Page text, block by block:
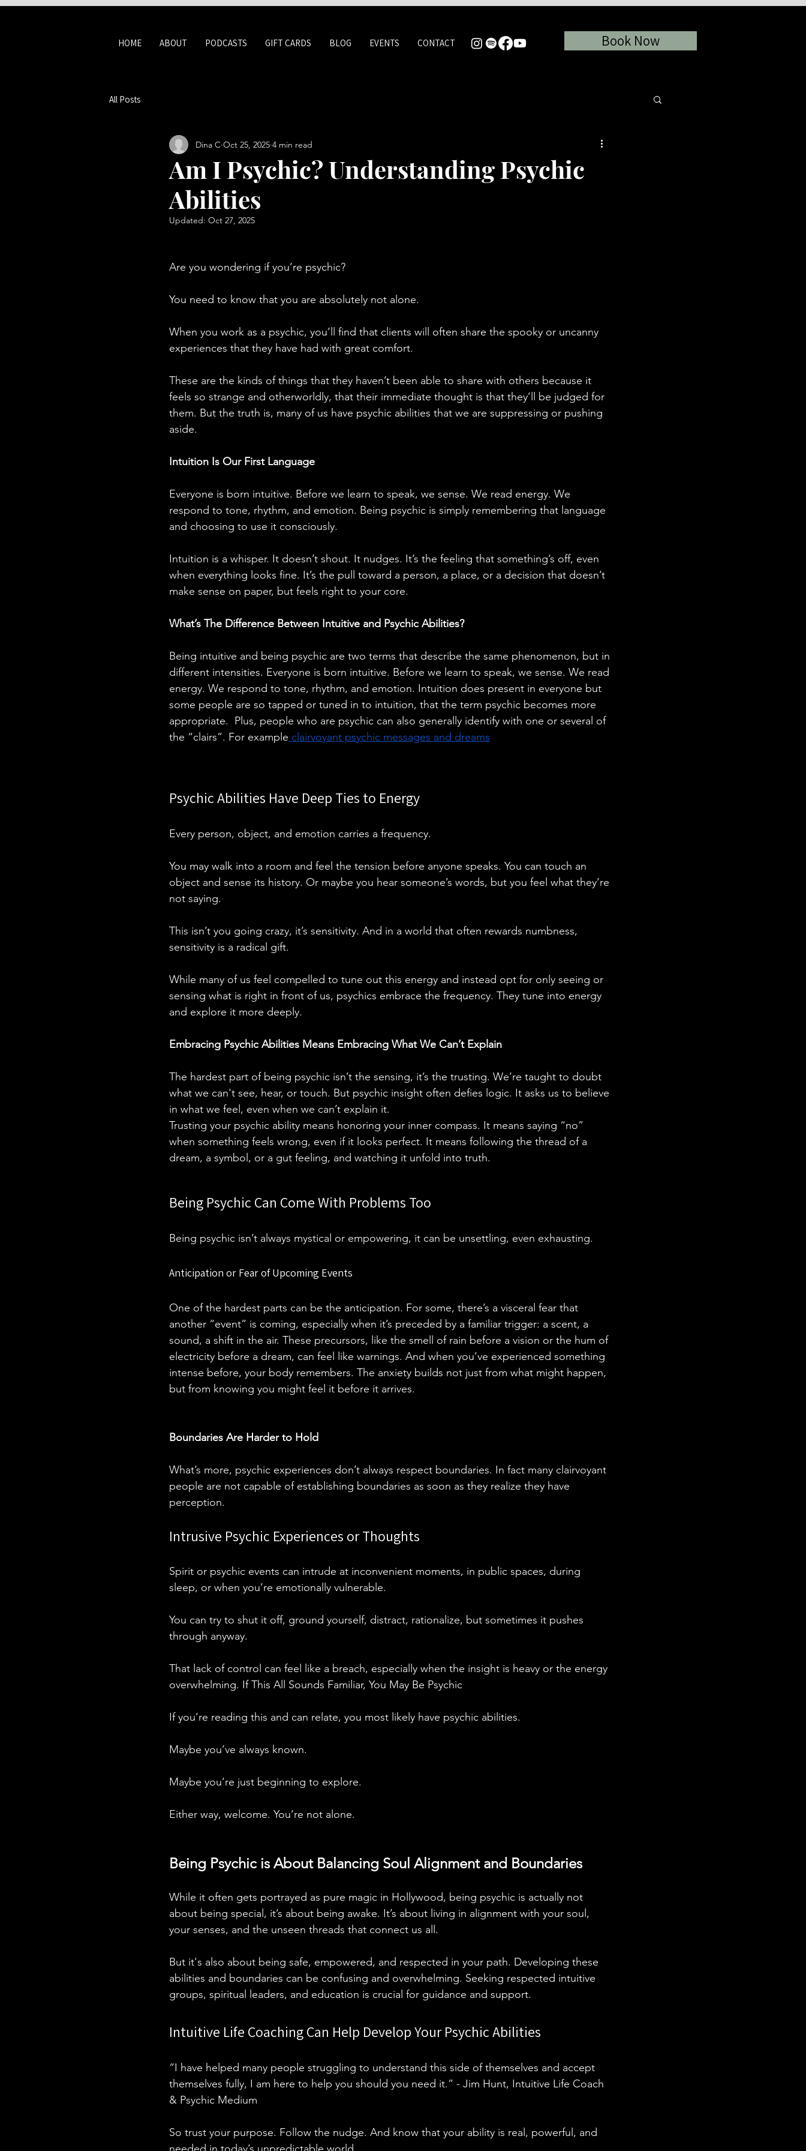
HOME ABOUT PODCASTS GIFT CARDS BLOG EVENTS CONTACT Book Now
All Posts
Am I Psychic? Understanding Psychic
Abilities
Dina C Oct 25, 2025 4 min read
Updated: Oct 27, 2025
Are you wondering if you’re psychic?
You need to know that you are absolutely not alone.
When you work as a psychic, you’ll find that clients will often share the spooky or uncanny
experiences that they have had with great comfort.
These are the kinds of things that they haven’t been able to share with others because it
feels so strange and otherworldly, that their immediate thought is that they’ll be judged for
them. But the truth is, many of us have psychic abilities that we are suppressing or pushing
aside.
Intuition Is Our First Language
Everyone is born intuitive. Before we learn to speak, we sense. We read energy. We
respond to tone, rhythm, and emotion. Being psychic is simply remembering that language
and choosing to use it consciously.
Intuition is a whisper. It doesn’t shout. It nudges. It’s the feeling that something’s off, even
when everything looks fine. It’s the pull toward a person, a place, or a decision that doesn’t
make sense on paper, but feels right to your core.
What’s The Difference Between Intuitive and Psychic Abilities?
Being intuitive and being psychic are two terms that describe the same phenomenon, but in
different intensities. Everyone is born intuitive. Before we learn to speak, we sense. We read
energy. We respond to tone, rhythm, and emotion. Intuition does present in everyone but
some people are so tapped or tuned in to intuition, that the term psychic becomes more
appropriate.  Plus, people who are psychic can also generally identify with one or several of
the “clairs”. For example clairvoyant psychic messages and dreams
Psychic Abilities Have Deep Ties to Energy
Every person, object, and emotion carries a frequency.
You may walk into a room and feel the tension before anyone speaks. You can touch an
object and sense its history. Or maybe you hear someone’s words, but you feel what they’re
not saying.
This isn’t you going crazy, it’s sensitivity. And in a world that often rewards numbness,
sensitivity is a radical gift.
While many of us feel compelled to tune out this energy and instead opt for only seeing or
sensing what is right in front of us, psychics embrace the frequency. They tune into energy
and explore it more deeply.
Embracing Psychic Abilities Means Embracing What We Can’t Explain
The hardest part of being psychic isn’t the sensing, it’s the trusting. We’re taught to doubt
what we can't see, hear, or touch. But psychic insight often defies logic. It asks us to believe
in what we feel, even when we can’t explain it.
Trusting your psychic ability means honoring your inner compass. It means saying “no”
when something feels wrong, even if it looks perfect. It means following the thread of a
dream, a symbol, or a gut feeling, and watching it unfold into truth.
Being Psychic Can Come With Problems Too
Being psychic isn’t always mystical or empowering, it can be unsettling, even exhausting.
Anticipation or Fear of Upcoming Events
One of the hardest parts can be the anticipation. For some, there’s a visceral fear that
another “event” is coming, especially when it’s preceded by a familiar trigger: a scent, a
sound, a shift in the air. These precursors, like the smell of rain before a vision or the hum of
electricity before a dream, can feel like warnings. And when you’ve experienced something
intense before, your body remembers. The anxiety builds not just from what might happen,
but from knowing you might feel it before it arrives.
Boundaries Are Harder to Hold
What’s more, psychic experiences don’t always respect boundaries. In fact many clairvoyant
people are not capable of establishing boundaries as soon as they realize they have
perception.
Intrusive Psychic Experiences or Thoughts
Spirit or psychic events can intrude at inconvenient moments, in public spaces, during
sleep, or when you’re emotionally vulnerable.
You can try to shut it off, ground yourself, distract, rationalize, but sometimes it pushes
through anyway.
That lack of control can feel like a breach, especially when the insight is heavy or the energy
overwhelming. If This All Sounds Familiar, You May Be Psychic
If you’re reading this and can relate, you most likely have psychic abilities.
Maybe you’ve always known.
Maybe you’re just beginning to explore.
Either way, welcome. You’re not alone.
Being Psychic is About Balancing Soul Alignment and Boundaries
While it often gets portrayed as pure magic in Hollywood, being psychic is actually not
about being special, it’s about being awake. It’s about living in alignment with your soul,
your senses, and the unseen threads that connect us all.
But it's also about being safe, empowered, and respected in your path. Developing these
abilities and boundaries can be confusing and overwhelming. Seeking respected intuitive
groups, spiritual leaders, and education is crucial for guidance and support.
Intuitive Life Coaching Can Help Develop Your Psychic Abilities
“I have helped many people struggling to understand this side of themselves and accept
themselves fully, I am here to help you should you need it.” - Jim Hunt, Intuitive Life Coach
& Psychic Medium
So trust your purpose. Follow the nudge. And know that your ability is real, powerful, and